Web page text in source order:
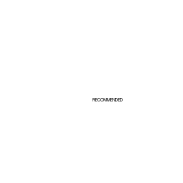
RECOMMENDED